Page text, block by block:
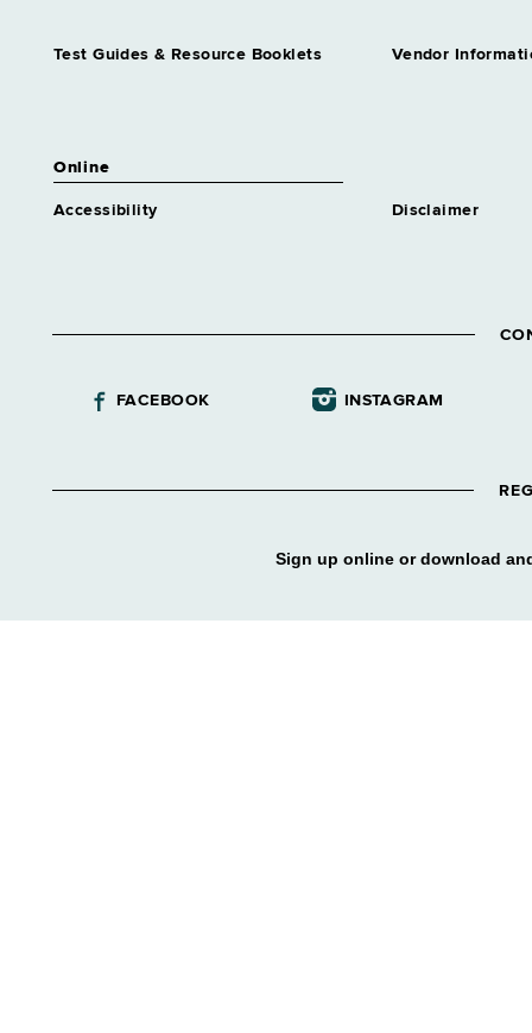
Test Guides & Resource Booklets Vendor
Online
Accessibility Disclaimer
FACEBOOK INSTAGRAM
Sign up online or download